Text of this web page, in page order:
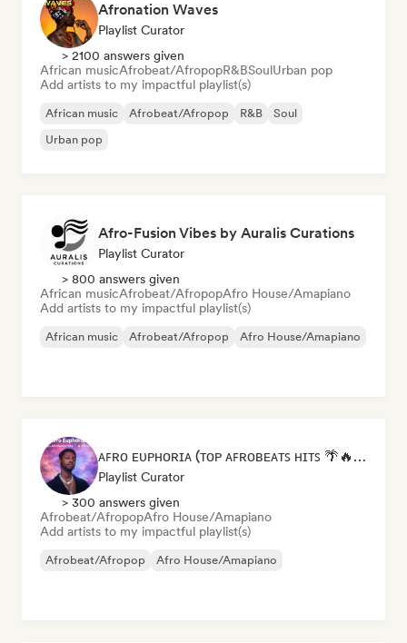
Afronation Waves
Playlist Curator
> 2100 answers given
African musicAfrobeat/AfropopR&BSoulUrban pop
Add artists to my impactful playlist(s)
African music Afrobeat/Afropop R&B
Soul
Urban pop
Afro-Fusion Vibes by Auralis Curations
Playlist Curator
> 800 answers given
African musicAfrobeat/AfropopAfro House/Amapiano
Add artists to my impactful playlist(s)
African music Afrobeat/Afropop Afro House/Amapiano
ᴀꜰʀᴏ ᴇᴜᴘʜᴏʀɪᴀ (ᴛᴏᴘ ᴀꜰʀᴏʙᴇᴀᴛꜱ ʜɪᴛꜱ 🌴🔥 2026 )
Playlist Curator
> 300 answers given
Afrobeat/AfropopAfro House/Amapiano
Add artists to my impactful playlist(s)
Afrobeat/Afropop Afro House/Amapiano